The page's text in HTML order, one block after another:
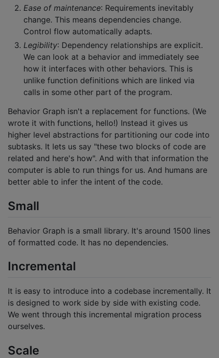
Ease of maintenance: Requirements inevitably
change. This means dependencies change.
Control flow automatically adapts.
Legibility: Dependency relationships are explicit.
We can look at a behavior and immediately see
how it interfaces with other behaviors. This is
unlike function definitions which are linked via
calls in some other part of the program.
Behavior Graph isn't a replacement for functions. (We
wrote it with functions, hello!) Instead it gives us
higher level abstractions for partitioning our code into
subtasks. It lets us say "these two blocks of code are
related and here's how". And with that information the
computer is able to run things for us. And humans are
better able to infer the intent of the code.
Small
Behavior Graph is a small library. It's around 1500 lines
of formatted code. It has no dependencies.
Incremental
It is easy to introduce into a codebase incrementally. It
is designed to work side by side with existing code.
We went through this incremental migration process
ourselves.
Scale